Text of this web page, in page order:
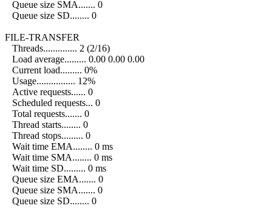
Queue size SMA....... 0
Queue size SD........ 0
FILE-TRANSFER
Threads.............. 2 (2/16)
Load average......... 0.00 0.00 0.00
Current load......... 0%
Usage................ 12%
Active requests...... 0
Scheduled requests... 0
Total requests....... 0
Thread starts........ 0
Thread stops......... 0
Wait time EMA........ 0 ms
Wait time SMA........ 0 ms
Wait time SD......... 0 ms
Queue size EMA....... 0
Queue size SMA....... 0
Queue size SD........ 0